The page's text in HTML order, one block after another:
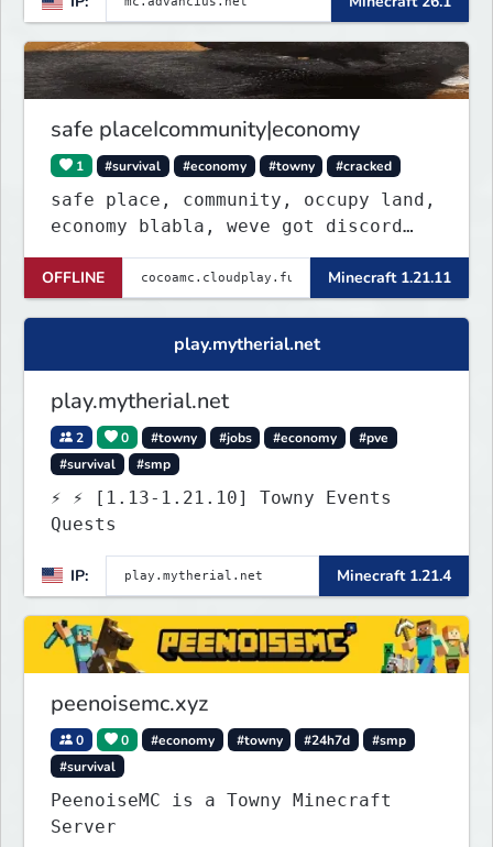
SMP, Prison, Skyblock, Survival,
Creative Plots, Parkour, KitPvP,
Dropper, 1v1s, and many custom
safe placeIcommunity|economy
1 #survival #economy #towny #cracked
safe place, community, occupy land,
economy blabla, weve got discord
OFFLINE
Minecraft 1.21.11
play.mytherial.net
play.mytherial.net
2 0 #towny #jobs #economy
#pve
#survival
#smp
⚡ ⚡ [1.13-1.21.10] Towny Events
Quests
IP: Minecraft 1.21.4
peenoisemc.xyz
0 0 #economy #towny #24h7d
#smp
#survival
PeenoiseMC is a Towny Minecraft
Server